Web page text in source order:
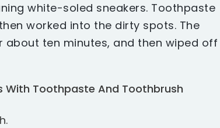
white-soled sneakers. Toothpaste
worked into the dirty spots. The
ten minutes, and then wiped off
With Toothpaste And Toothbrush